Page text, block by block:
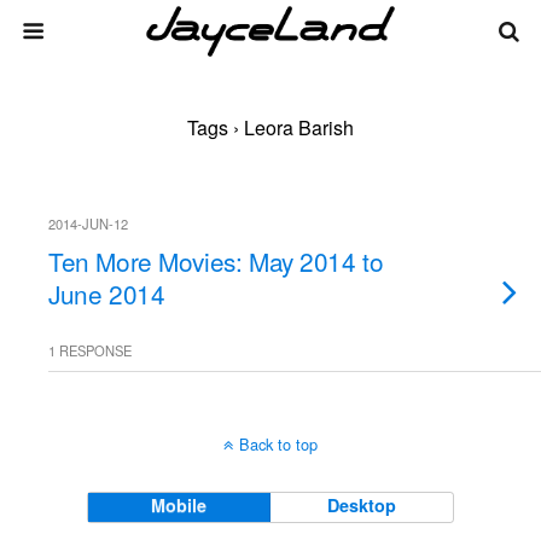
Tags › Leora Barish
2014-JUN-12
Ten More Movies: May 2014 to
June 2014
1 RESPONSE
Back to top
Mobile Desktop